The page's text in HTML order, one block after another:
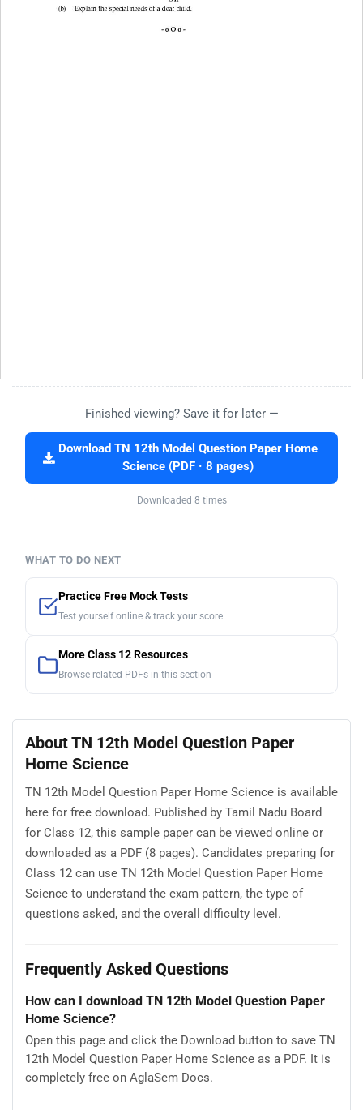
Finished viewing? Save it for later —
Download TN 12th Model Question Paper Home
Science (PDF · 8 pages)
Downloaded 8 times
WHAT TO DO NEXT
Practice Free Mock Tests
Test yourself online & track your score
More Class 12 Resources
Browse related PDFs in this section
About TN 12th Model Question Paper
Home Science
TN 12th Model Question Paper Home Science is available
here for free download. Published by Tamil Nadu Board
for Class 12, this sample paper can be viewed online or
downloaded as a PDF (8 pages). Candidates preparing for
Class 12 can use TN 12th Model Question Paper Home
Science to understand the exam pattern, the type of
questions asked, and the overall difficulty level.
Frequently Asked Questions
How can I download TN 12th Model Question Paper
Home Science?
Open this page and click the Download button to save TN
12th Model Question Paper Home Science as a PDF. It is
completely free on AglaSem Docs.